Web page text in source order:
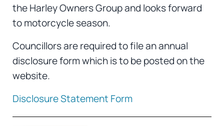
the Harley Owners Group and looks forward
to motorcycle season.
Councillors are required to file an annual
disclosure form which is to be posted on the
website.
Disclosure Statement Form